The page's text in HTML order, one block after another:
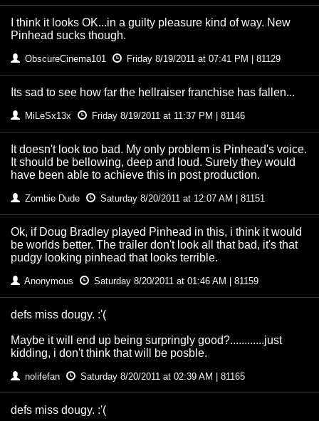
I think it looks OK...in a guilty pleasure kind of way. New
Pinhead sucks though.
ObscureCinema101 Friday 8/19/2011 at 07:41 PM | 81129
Its sad to see how far the hellraiser franchise has fallen...
MiLeSx13x Friday 8/19/2011 at 11:37 PM | 81146
It doesn't look too bad. My only problem is Pinhead's voice.
It should be bellowing, deep and loud. Surely they would
have been able to achieve this in post production.
Zombie Dude Saturday 8/20/2011 at 12:07 AM | 81151
Ok, if Doug Bradley played Pinhead in this, i think it would
be worlds better. The trailer don't look all that bad, it's that
pudgy looking pinhead that looks terrible.
Anonymous Saturday 8/20/2011 at 01:46 AM | 81159
defs miss dougy. :'(
Maybe it will end up being surpringly good?............just
kidding, i don't think that will be posble.
nolifefan Saturday 8/20/2011 at 02:39 AM | 81165
defs miss dougy. :'(